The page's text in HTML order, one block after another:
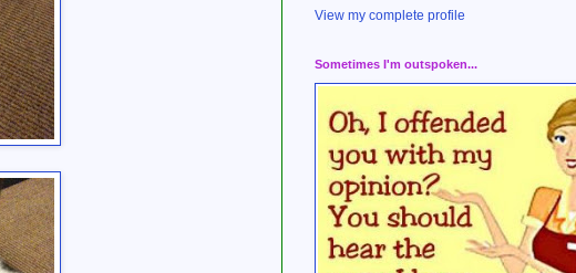
View my complete profile
Sometimes I'm outspoken...